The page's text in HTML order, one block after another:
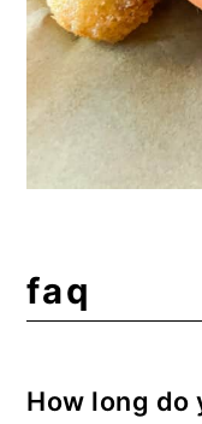
faq
How long do